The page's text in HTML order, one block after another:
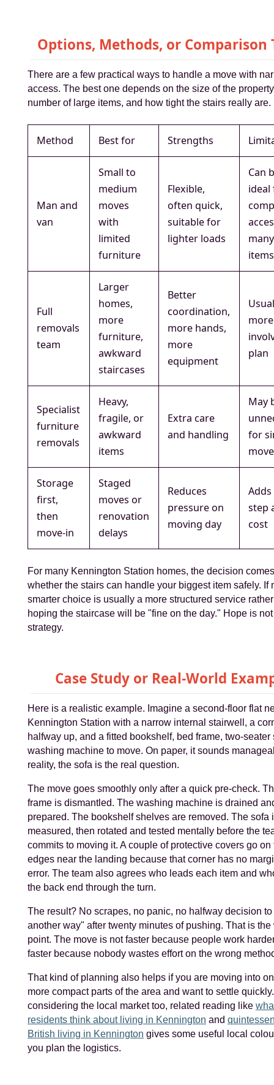
Options, Methods, or Comparison
There are a few practical ways to handle a move with
access. The best one depends on the size of the
number of large items, and how tight the stairs really are.
Method Best for Strengths
Man and
van
Small to
medium
moves
with
limited
furniture
Flexible,
often quick,
suitable for
lighter loads
Can
items
Full
removals
team
Larger
homes,
more
furniture,
awkward
staircases
Better
coordination,
more hands,
more
equipment
more
plan
Specialist
furniture
removals
Heavy,
fragile, or
awkward
items
Extra care
and handling
May
for
Storage
first,
then
move-in
Staged
moves or
renovation
delays
Reduces
pressure on
moving day
step
cost
For many Kennington Station homes, the decision
whether the stairs can handle your biggest item safely. If
smarter choice is usually a more structured service
hoping the staircase will be "fine on the day." Hope is
strategy.
Case Study or Real-World
Here is a realistic example. Imagine a second-floor flat
Kennington Station with a narrow internal stairwell, a
halfway up, and a fitted bookshelf, bed frame, two-seater
washing machine to move. On paper, it sounds
reality, the sofa is the real question.
The move goes smoothly only after a quick pre-check.
frame is dismantled. The washing machine is drained
prepared. The bookshelf shelves are removed. The sofa
measured, then rotated and tested mentally before the
commits to moving it. A couple of protective covers go on
edges near the landing because that corner has no
error. The team also agrees who leads each item and
the back end through the turn.
The result? No scrapes, no panic, no halfway decision to
another way" after twenty minutes of pushing. That is the
point. The move is not faster because people work
faster because nobody wastes effort on the wrong
That kind of planning also helps if you are moving into
more compact parts of the area and want to settle
considering the local market too, related reading like
residents think about living in Kennington and
British living in Kennington gives some useful local
you plan the logistics.